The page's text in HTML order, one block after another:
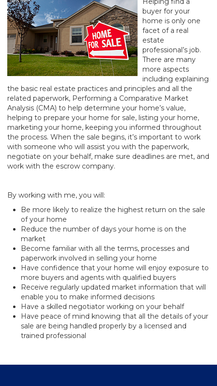
buyer for your
home is only one
facet of a real
estate
professional’s job.
There are many
more aspects
including explaining
the basic real estate practices and principles and all the
related paperwork, Performing a Comparative Market
Analysis (CMA) to help determine your home’s value,
helping to prepare your home for sale, listing your home,
marketing your home, keeping you informed throughout
the process. When the sale begins, it’s important to work
with someone who will assist you with the paperwork,
negotiate on your behalf, make sure deadlines are met, and
work with the escrow company.
By working with me, you will:
Be more likely to realize the highest return on the sale
of your home
Reduce the number of days your home is on the
market
Become familiar with all the terms, processes and
paperwork involved in selling your home
Have confidence that your home will enjoy exposure to
more buyers and agents with qualified buyers
Receive regularly updated market information that will
enable you to make informed decisions
Have a skilled negotiator working on your behalf
Have peace of mind knowing that all the details of your
sale are being handled properly by a licensed and
trained professional